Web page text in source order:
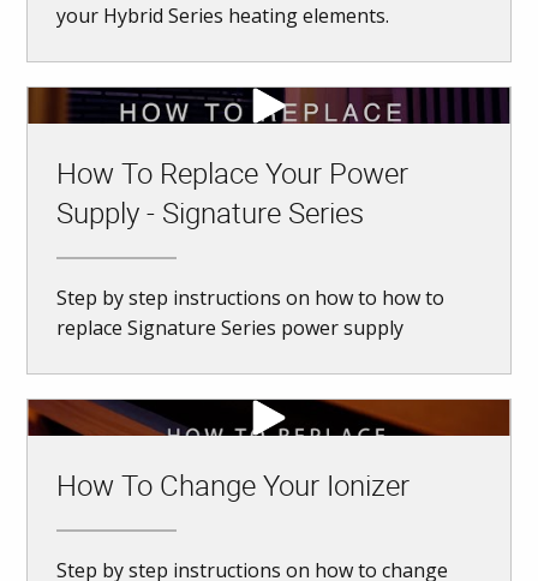
your Hybrid Series heating elements.
How To Replace Your Power
Supply - Signature Series
Step by step instructions on how to how to
replace Signature Series power supply
How To Change Your Ionizer
Step by step instructions on how to change